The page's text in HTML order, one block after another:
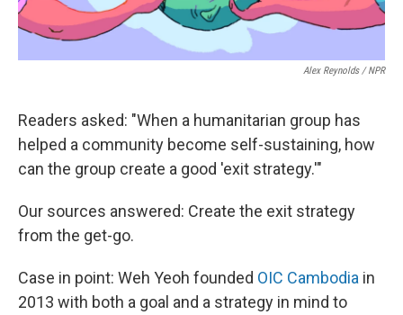
Alex Reynolds / NPR
Readers asked: "When a humanitarian group has
helped a community become self-sustaining, how
can the group create a good 'exit strategy.'"
Our sources answered: Create the exit strategy
from the get-go.
Case in point: Weh Yeoh founded OIC Cambodia in
2013 with both a goal and a strategy in mind to